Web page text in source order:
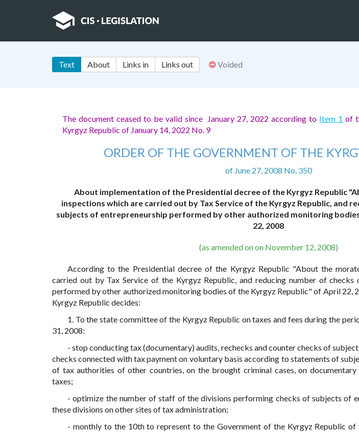
Text About Links in Links out Voided
The document ceased to be valid since January 27, 2022 according to Item 1 of
Kyrgyz Republic of January 14, 2022 No. 9
ORDER OF THE GOVERNMENT OF THE
of June 27, 2008 No. 350
About implementation of the Presidential decree of the Kyrgyz Republic
inspections which are carried out by Tax Service of the Kyrgyz Republic, and
subjects of entrepreneurship performed by other authorized monitoring
22, 2008
(as amended on on November 12, 2008)
According to the Presidential decree of the Kyrgyz Republic "About the
carried out by Tax Service of the Kyrgyz Republic, and reducing number of checks
performed by other authorized monitoring bodies of the Kyrgyz Republic" of April 22,
Kyrgyz Republic decides:
1. To the state committee of the Kyrgyz Republic on taxes and fees during the
31, 2008:
- stop conducting tax (documentary) audits, rechecks and counter checks of
checks connected with tax payment on voluntary basis according to statements of
of tax authorities of other countries, on the brought criminal cases, on
taxes;
- optimize the number of staff of the divisions performing checks of subjects of
these divisions on other sites of tax administration;
- monthly to the 10th to represent to the Government of the Kyrgyz Republic